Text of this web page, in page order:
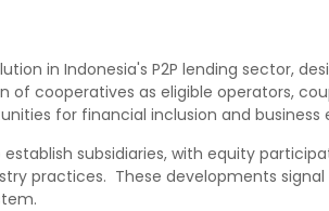
in Indonesia's P2P lending sector,
of cooperatives as eligible operators,
for financial inclusion and business
subsidiaries, with equity
practices. These developments